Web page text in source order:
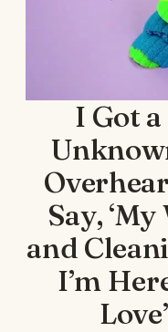
I Got
Say,
and
I’m